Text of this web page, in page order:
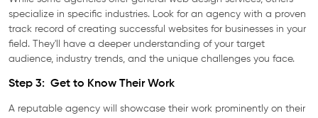
specialize in specific industries. Look for an agency with a proven
track record of creating successful websites for businesses in your
field. They'll have a deeper understanding of your target
audience, industry trends, and the unique challenges you face.
Step 3: Get to Know Their Work
A reputable agency will showcase their work prominently on their